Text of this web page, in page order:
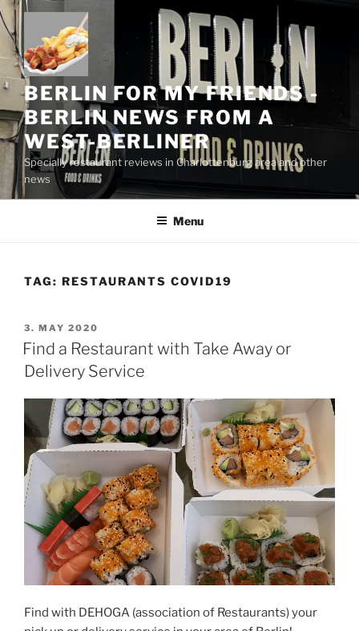
Skip
to
content
BERLIN FOR MY FRIENDS -
BERLIN NEWS FROM A
WEST-BERLINER
Specially restaurant reviews in Charlottenburg area and other
news
Menu
TAG: RESTAURANTS COVID19
POSTED
ON
3. MAY 2020
Find a Restaurant with Take Away or
Delivery Service
Find with DEHOGA (association of Restaurants) your